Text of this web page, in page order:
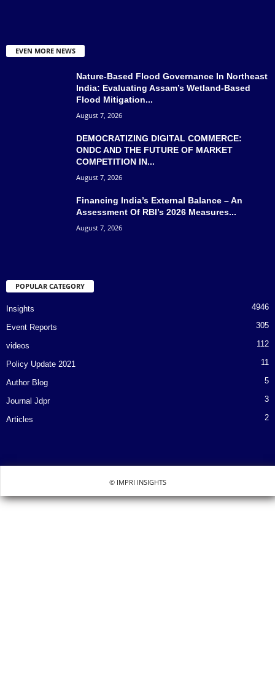
EVEN MORE NEWS
Nature-Based Flood Governance In Northeast
India: Evaluating Assam’s Wetland-Based
Flood Mitigation...
August 7, 2026
DEMOCRATIZING DIGITAL COMMERCE:
ONDC AND THE FUTURE OF MARKET
COMPETITION IN...
August 7, 2026
Financing India’s External Balance – An
Assessment Of RBI’s 2026 Measures...
August 7, 2026
POPULAR CATEGORY
Insights 4946
Event Reports 305
videos 112
Policy Update 2021 11
Author Blog 5
Journal Jdpr 3
Articles 2
© IMPRI INSIGHTS